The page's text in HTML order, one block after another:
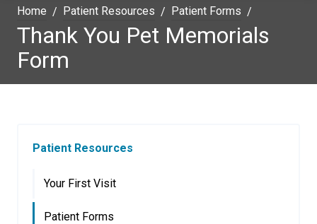
Home Patient Resources Patient Forms
Thank You Pet Memorials
Form
Patient Resources
Your First Visit
Patient Forms